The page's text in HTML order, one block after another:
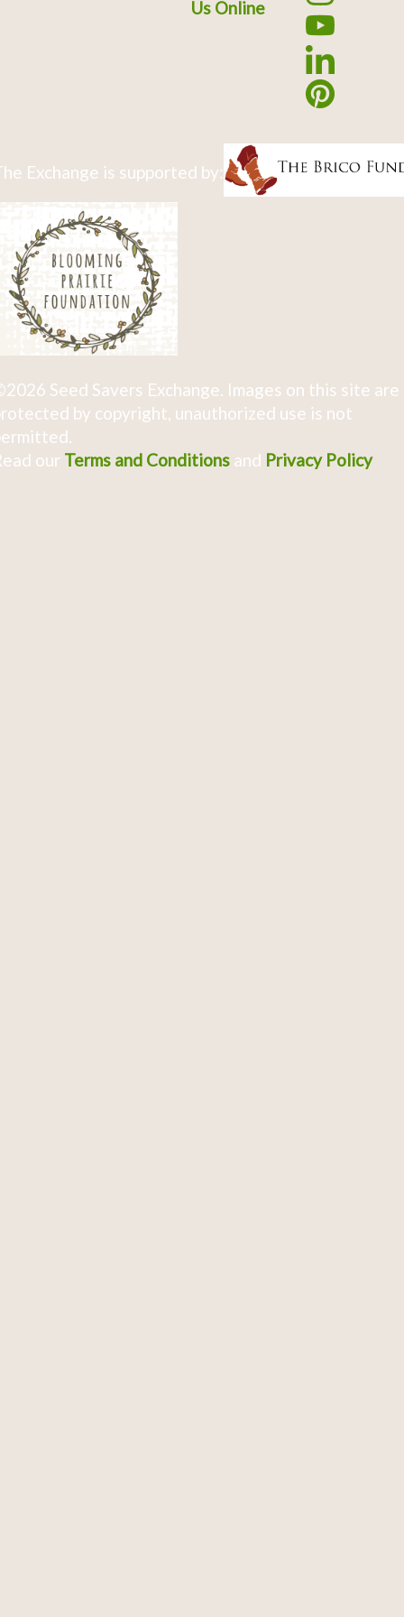
Us Online
Exchange is supported by:
Seed Savers Exchange. Images on this site are
by copyright, unauthorized use is not
our Terms and Conditionsand Privacy Policy